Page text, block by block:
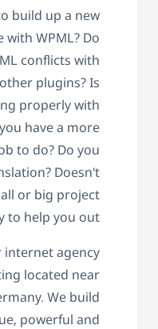
build up a new
WPML? Do
conflicts with
plugins? Is
properly with
have a more
to do? Do you
Doesn't
or big project
to help you out!
internet agency
located near
We build
powerful and